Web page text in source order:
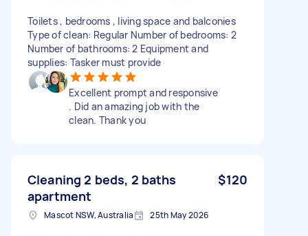
Toilets , bedrooms , living space and balconies
Type of clean: Regular Number of bedrooms: 2
Number of bathrooms: 2 Equipment and
supplies: Tasker must provide
Excellent prompt and responsive
. Did an amazing job with the
clean. Thank you
Cleaning 2 beds, 2 baths
apartment
$120
Mascot NSW, Australia 25th May 2026